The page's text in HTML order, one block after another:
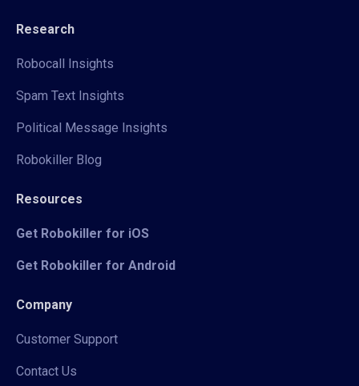
Research
Robocall Insights
Spam Text Insights
Political Message Insights
Robokiller Blog
Resources
Get Robokiller for iOS
Get Robokiller for Android
Company
Customer Support
Contact Us